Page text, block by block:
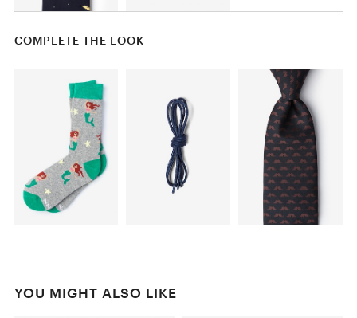
COMPLETE THE LOOK
YOU MIGHT ALSO LIKE